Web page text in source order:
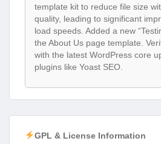
template kit to reduce file size
quality, leading to significant
load speeds. Added a new
the About Us page template.
with the latest WordPress core
plugins like Yoast SEO.
GPL & License Information